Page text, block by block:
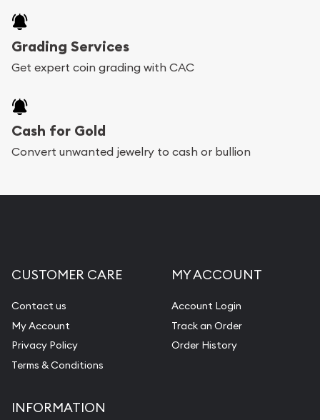
Grading Services
Get expert coin grading with CAC
Cash for Gold
Convert unwanted jewelry to cash or bullion
CUSTOMER CARE
Contact us
My Account
Privacy Policy
Terms & Conditions
MY ACCOUNT
Account Login
Track an Order
Order History
INFORMATION